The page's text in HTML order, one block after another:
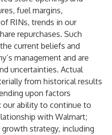
fuel margins,
RINs, trends in our
repurchases. Such
current beliefs and
management and are
uncertainties. Actual
from historical results
upon factors
ability to continue to
with Walmart;
strategy, including